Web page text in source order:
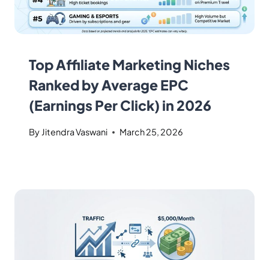
Top Affiliate Marketing Niches
Ranked by Average EPC
(Earnings Per Click) in 2026
By Jitendra Vaswani March 25, 2026